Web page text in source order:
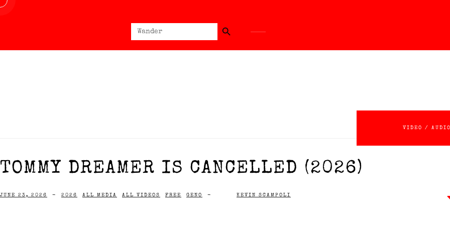
Search
for:
Search Button
VIDEO / AUDIO
TOMMY DREAMER IS CANCELLED (2026)
JUNE 23, 2026 - 2026 ALL MEDIA ALL VIDEOS FREE GENO - KEVIN SCAMPOLI